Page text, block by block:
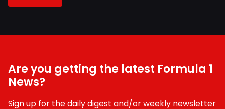
Are you getting the latest Formula 1
News?
Sign up for the daily digest and/or weekly newsletter